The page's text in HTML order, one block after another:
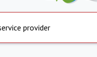
provider